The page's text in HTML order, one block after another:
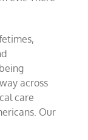
across
care
Our